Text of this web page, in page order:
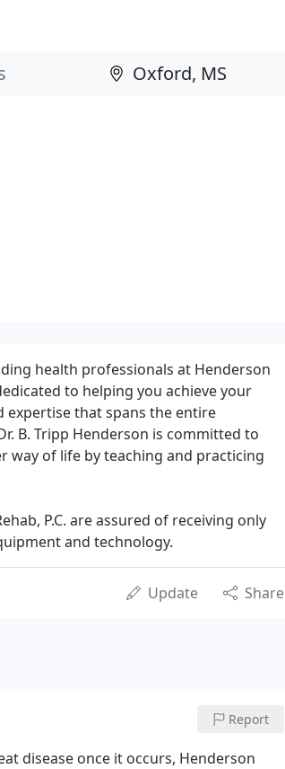
health professionals at Henderson
to helping you achieve your
expertise that spans the entire
B. Tripp Henderson is committed to
way of life by teaching and practicing
P.C. are assured of receiving only
and technology.
Update Share
Report
disease once it occurs, Henderson